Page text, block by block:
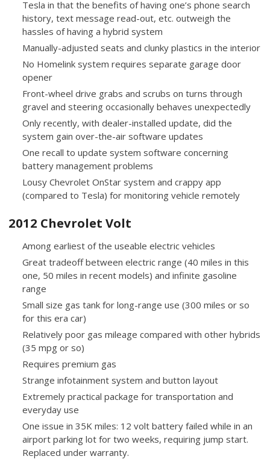
Tesla in that the benefits of having one’s phone search
history, text message read-out, etc. outweigh the
hassles of having a hybrid system
Manually-adjusted seats and clunky plastics in the interior
No Homelink system requires separate garage door
opener
Front-wheel drive grabs and scrubs on turns through
gravel and steering occasionally behaves unexpectedly
Only recently, with dealer-installed update, did the
system gain over-the-air software updates
One recall to update system software concerning
battery management problems
Lousy Chevrolet OnStar system and crappy app
(compared to Tesla) for monitoring vehicle remotely
2012 Chevrolet Volt
Among earliest of the useable electric vehicles
Great tradeoff between electric range (40 miles in this
one, 50 miles in recent models) and infinite gasoline
range
Small size gas tank for long-range use (300 miles or so
for this era car)
Relatively poor gas mileage compared with other hybrids
(35 mpg or so)
Requires premium gas
Strange infotainment system and button layout
Extremely practical package for transportation and
everyday use
One issue in 35K miles: 12 volt battery failed while in an
airport parking lot for two weeks, requiring jump start.
Replaced under warranty.